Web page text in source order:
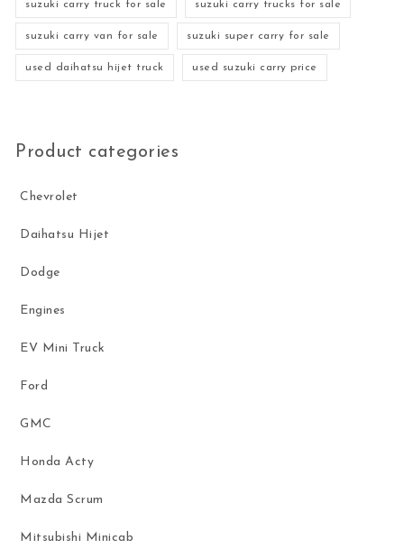
suzuki carry truck for sale suzuki carry trucks for sale
suzuki carry van for sale suzuki super carry for sale
used daihatsu hijet truck used suzuki carry price
Product categories
Chevrolet
Daihatsu Hijet
Dodge
Engines
EV Mini Truck
Ford
GMC
Honda Acty
Mazda Scrum
Mitsubishi Minicab